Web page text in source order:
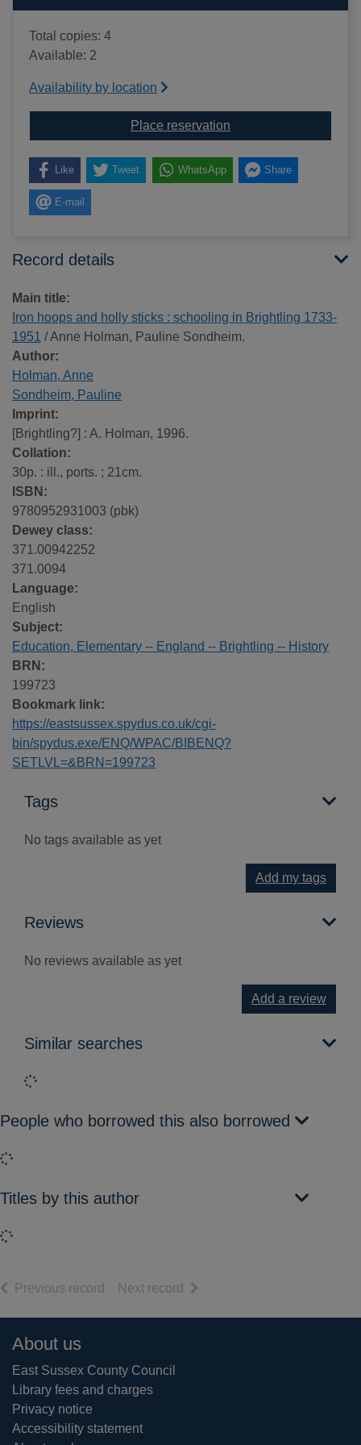
Total copies: 4
Available: 2
Availability by location
Place reservation
Like Tweet WhatsApp Share
E-mail
Record details
Main title:
Iron hoops and holly sticks : schooling in Brightling 1733-
1951 / Anne Holman, Pauline Sondheim.
Author:
Holman, Anne
Sondheim, Pauline
Imprint:
[Brightling?] : A. Holman, 1996.
Collation:
30p. : ill., ports. ; 21cm.
ISBN:
9780952931003 (pbk)
Dewey class:
371.00942252
371.0094
Language:
English
Subject:
Education, Elementary -- England -- Brightling -- History
BRN:
199723
Bookmark link:
https://eastsussex.spydus.co.uk/cgi-
bin/spydus.exe/ENQ/WPAC/BIBENQ?
SETLVL=&BRN=199723
Tags
No tags available as yet
Add my tags
Reviews
No reviews available as yet
Add a review
Similar searches
Loading...
People who borrowed this also borrowed
Loading...
Titles by this author
Loading...
Previous record of search results
Next record of search results
Footer
About us
East Sussex County Council
Library fees and charges
Privacy notice
Accessibility statement